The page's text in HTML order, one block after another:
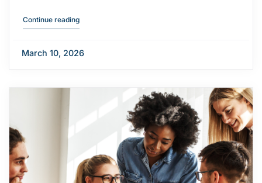
Continue reading"Campus life"
March 10, 2026